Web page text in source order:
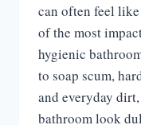
can often feel
of the most
hygienic
to soap scum,
and everyday
bathroom look